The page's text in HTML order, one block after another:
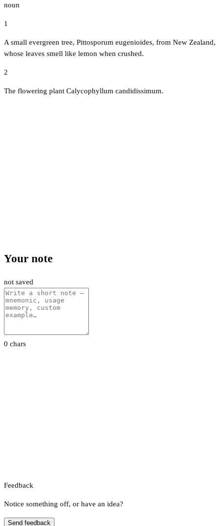
noun
1
A small evergreen tree, Pittosporum eugenioides, from New Zealand,
whose leaves smell like lemon when crushed.
2
The flowering plant Calycophyllum candidissimum.
Your note
not saved
0 chars
Feedback
Notice something off, or have an idea?
Send feedback